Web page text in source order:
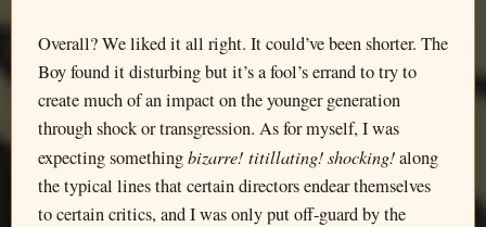
Overall? We liked it all right. It could’ve been shorter. The
Boy found it disturbing but it’s a fool’s errand to try to
create much of an impact on the younger generation
through shock or transgression. As for myself, I was
expecting somethingbizarre! titillating! shocking!along
the typical lines that certain directors endear themselves
to certain critics, and I was only put off-guard by the